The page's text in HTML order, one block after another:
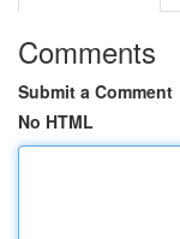
Comments
Submit a Comment
No HTML